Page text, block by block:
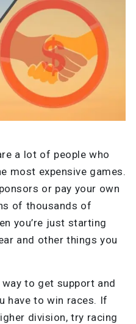
a lot of people who
most expensive games.
or pay your own
of thousands of
you’re just starting
and other things you
to get support and
have to win races. If
division, try racing